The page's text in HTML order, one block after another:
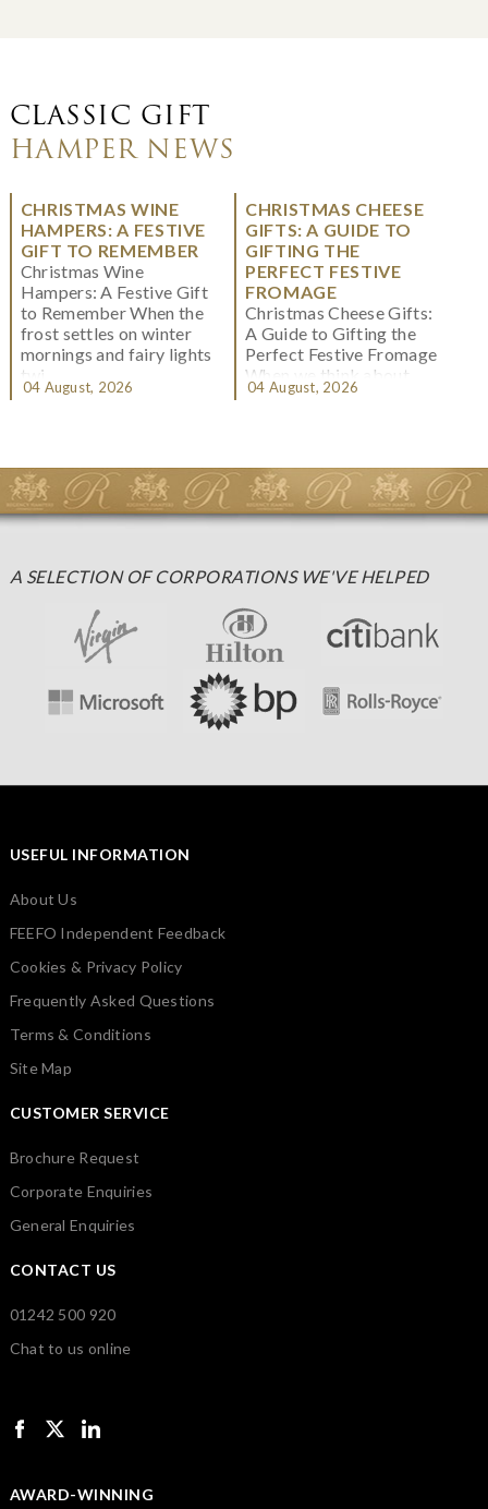
CLASSIC GIFT
HAMPER NEWS
CHRISTMAS WINE
HAMPERS: A FESTIVE
GIFT TO REMEMBER
Christmas Wine
Hampers: A Festive Gift
to Remember When the
frost settles on winter
mornings and fairy lights
twi...
04 August, 2026
CHRISTMAS CHEESE
GIFTS: A GUIDE TO
GIFTING THE
PERFECT FESTIVE
FROMAGE
Christmas Cheese Gifts:
A Guide to Gifting the
Perfect Festive Fromage
When we think about
Christmas gifting, che...
04 August, 2026
A SELECTION OF CORPORATIONS WE'VE HELPED
USEFUL INFORMATION
About Us
FEEFO Independent Feedback
Cookies & Privacy Policy
Frequently Asked Questions
Terms & Conditions
Site Map
CUSTOMER SERVICE
Brochure Request
Corporate Enquiries
General Enquiries
CONTACT US
01242 500 920
Chat to us online
AWARD-WINNING